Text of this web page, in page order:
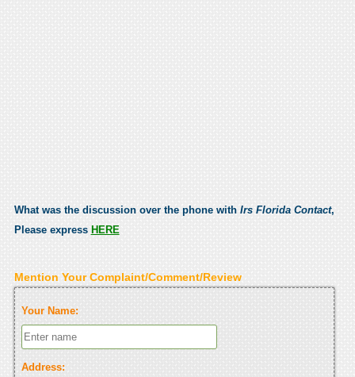
What was the discussion over the phone with Irs Florida Contact,
Please express HERE
Mention Your Complaint/Comment/Review
Your Name:
Address: